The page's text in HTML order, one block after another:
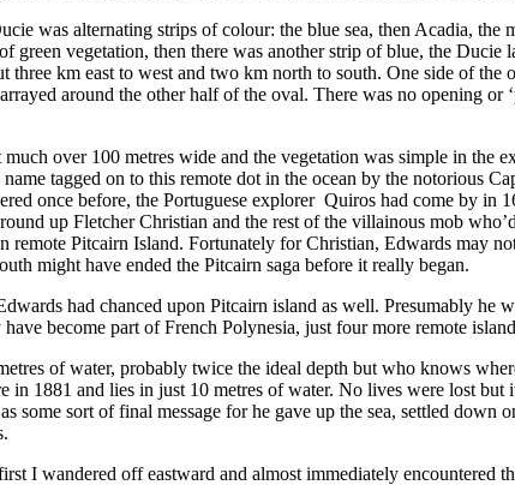
was alternating strips of colour: the blue sea, then Acadia,
green vegetation, then there was another strip of blue, the
km east to west and two km north to south. One side of
around the other half of the oval. There was no opening
over 100 metres wide and the vegetation was simple in
tagged on to this remote dot in the ocean by the notorious
once before, the Portuguese explorer Quiros had come by
up Fletcher Christian and the rest of the villainous mob
remote Pitcairn Island. Fortunately for Christian, Edwards may
might have ended the Pitcairn saga before it really began.
had chanced upon Pitcairn island as well. Presumably
become part of French Polynesia, just four more remote
of water, probably twice the ideal depth but who knows
in 1881 and lies in just 10 metres of water. No lives were lost
some sort of final message for he gave up the sea, settled
I wandered off eastward and almost immediately encountered